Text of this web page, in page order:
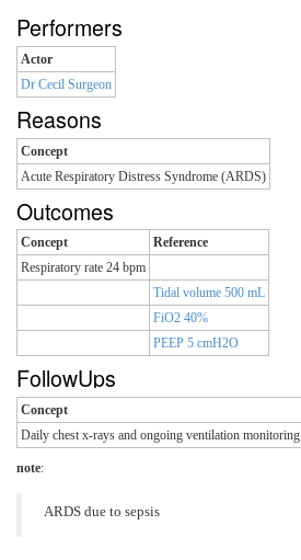
Performers
Actor
Dr Cecil Surgeon
Reasons
Concept
Acute Respiratory Distress Syndrome (ARDS)
Outcomes
Concept
Reference
Respiratory rate 24 bpm
Tidal volume 500 mL
FiO2 40%
PEEP 5 cmH2O
FollowUps
Concept
Daily chest x-rays and ongoing ventilation monitoring
note:
ARDS due to sepsis